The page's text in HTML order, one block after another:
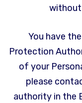
without
You have
Protection
of your
please
authority in the